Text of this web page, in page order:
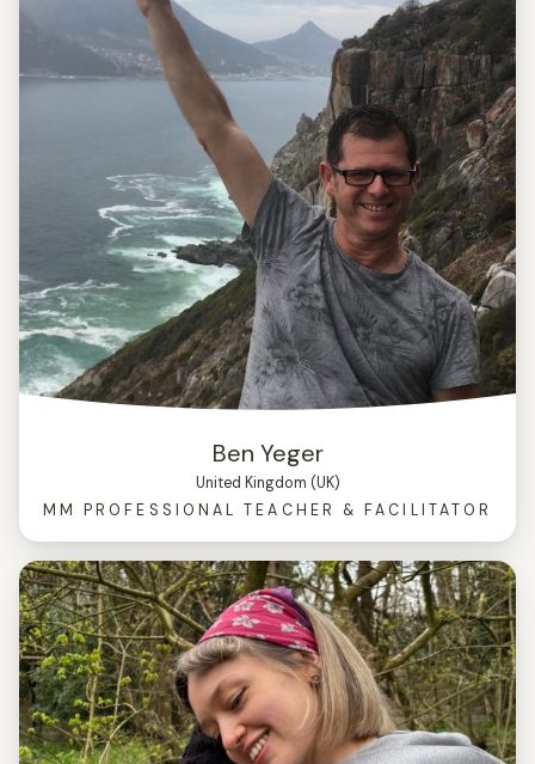
Ben Yeger
United Kingdom (UK)
MM PROFESSIONAL TEACHER & FACILITATOR